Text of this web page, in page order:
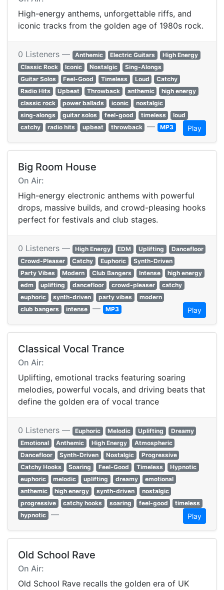
High-energy anthems, unforgettable riffs, and
iconic tracks from the golden age of 1980s rock.
0 Listeners — Anthemic Electric Guitars
High Energy
Classic Rock
Iconic Nostalgic
Sing-Alongs
Guitar Solos
Feel-Good Timeless Loud
Catchy
Radio Hits
Upbeat Throwback anthemic
high energy
classic rock
power ballads iconic
nostalgic
sing-alongs
guitar solos feel-good timeless
loud
catchy
radio hits upbeat throwback — MP3 Play
Big Room House
On Air:
High-energy electronic anthems with powerful
drops, massive builds, and crowd-pleasing hooks
perfect for festivals and club stages.
0 Listeners — High Energy EDM Uplifting
Dancefloor
Crowd-Pleaser
Catchy Euphoric
Synth-Driven
Party Vibes
Modern Club Bangers Intense
high energy
edm
uplifting dancefloor crowd-pleaser
catchy
euphoric
synth-driven party vibes
modern
club bangers
intense — MP3 Play
Classical Vocal Trance
On Air:
Uplifting, emotional tracks featuring soaring
melodies, powerful vocals, and driving beats that
define the golden era of vocal trance
0 Listeners — Euphoric Melodic Uplifting
Dreamy
Emotional
Anthemic High Energy
Atmospheric
Dancefloor
Synth-Driven Nostalgic
Progressive
Catchy Hooks
Soaring Feel-Good Timeless
Hypnotic
euphoric
melodic uplifting dreamy
emotional
anthemic
high energy synth-driven
nostalgic
progressive
catchy hooks soaring feel-good
timeless
hypnotic — Play
Old School Rave
On Air:
Old School Rave recalls the golden era of UK